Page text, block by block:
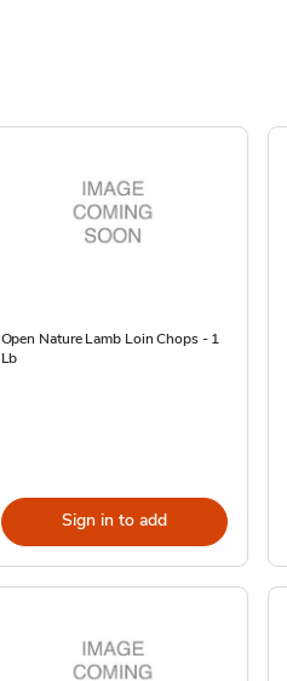
Open Nature Lamb Loin Chops - 1
Lb
Sign in to add